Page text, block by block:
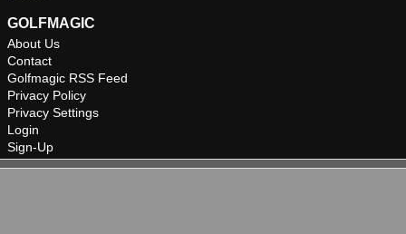
GOLFMAGIC
About Us
Contact
Golfmagic RSS Feed
Privacy Policy
Privacy Settings
Login
Sign-Up